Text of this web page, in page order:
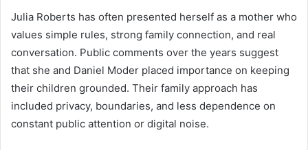
Julia Roberts has often presented herself as a mother who
values simple rules, strong family connection, and real
conversation. Public comments over the years suggest
that she and Daniel Moder placed importance on keeping
their children grounded. Their family approach has
included privacy, boundaries, and less dependence on
constant public attention or digital noise.